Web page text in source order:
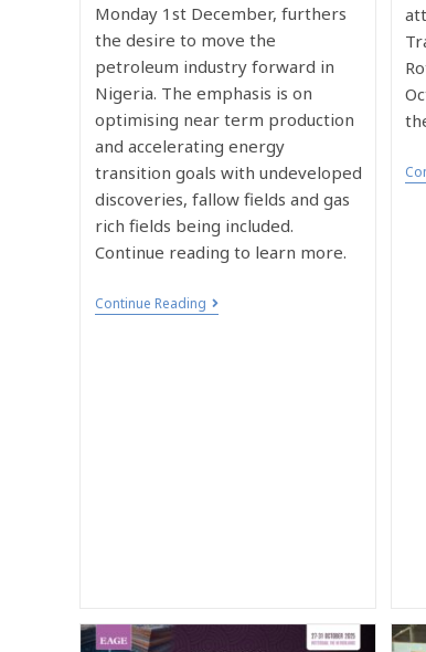
Monday 1st December, furthers
the desire to move the
petroleum industry forward in
Nigeria. The emphasis is on
optimising near term production
and accelerating energy
transition goals with undeveloped
discoveries, fallow fields and gas
rich fields being included.
Continue reading to learn more.
Continue Reading